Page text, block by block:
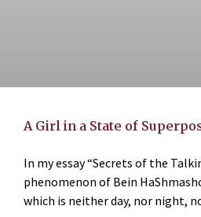
A Girl in a State of
In my essay “Secrets of the
phenomenon of Bein
which is neither day, nor night,